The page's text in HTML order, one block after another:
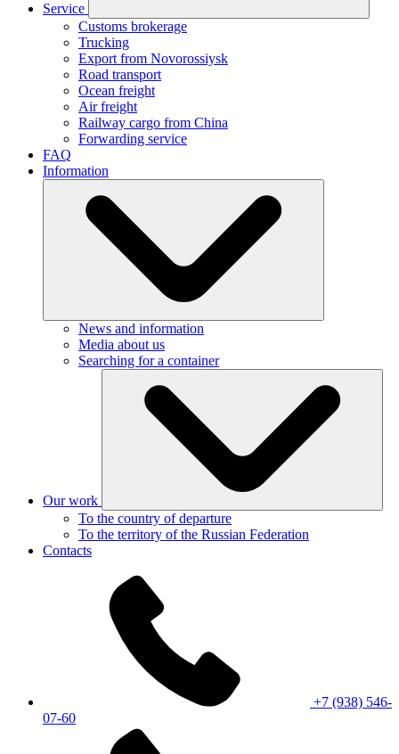
Service
Customs brokerage
Trucking
Export from Novorossiysk
Road transport
Ocean freight
Air freight
Railway cargo from China
Forwarding service
FAQ
Information
News and information
Media about us
Searching for a container
Our work
To the country of departure
To the territory of the Russian Federation
Contacts
+7 (938) 546-
07-60